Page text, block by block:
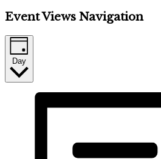
Event Views Navigation
Day